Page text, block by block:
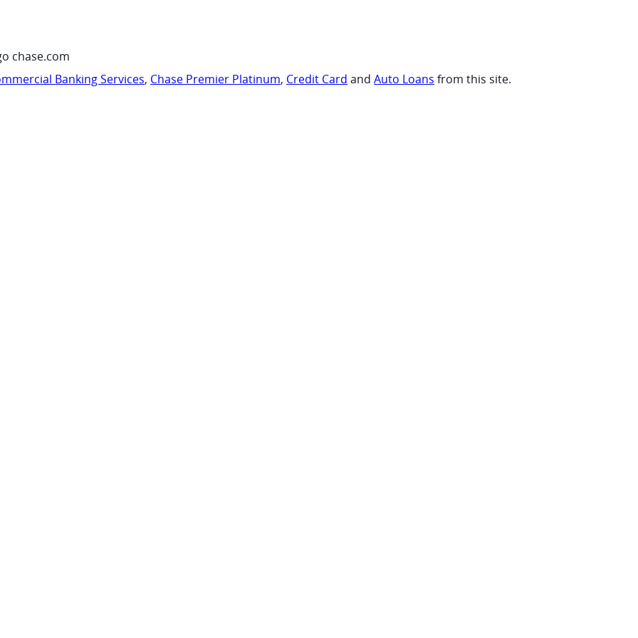
chase.com
Banking Services, Chase Premier Platinum, Credit Card and Auto Loans from this site.